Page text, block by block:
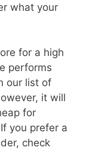
what your
for a high
performs
our list of
it will
for
you prefer a
check